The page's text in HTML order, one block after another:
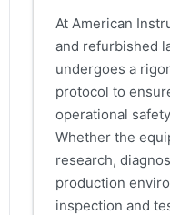
At American
and refurbished
undergoes a
protocol to
operational
Whether the
research,
production
inspection and